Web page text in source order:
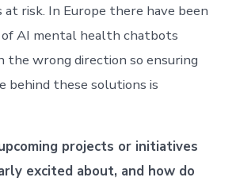
risk. In Europe there have been
AI mental health chatbots
the wrong direction so ensuring
behind these solutions is
projects or initiatives
excited about, and how do